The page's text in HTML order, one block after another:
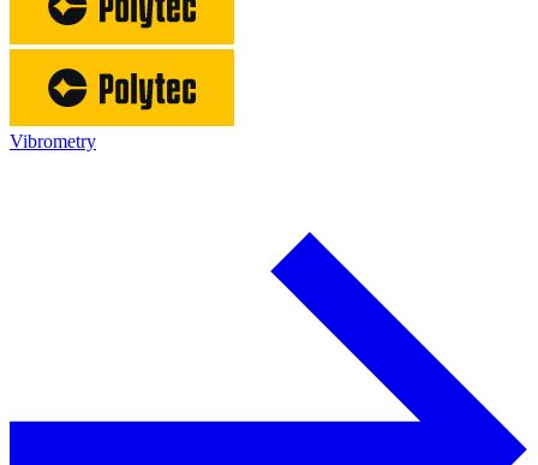
Vibrometry